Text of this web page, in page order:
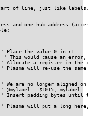
start of line, just like
and one hub address
the value 0 in r1.
' This would cause an
We are no longer aligned on
= $1015, mylabel =
Plasma will put a long